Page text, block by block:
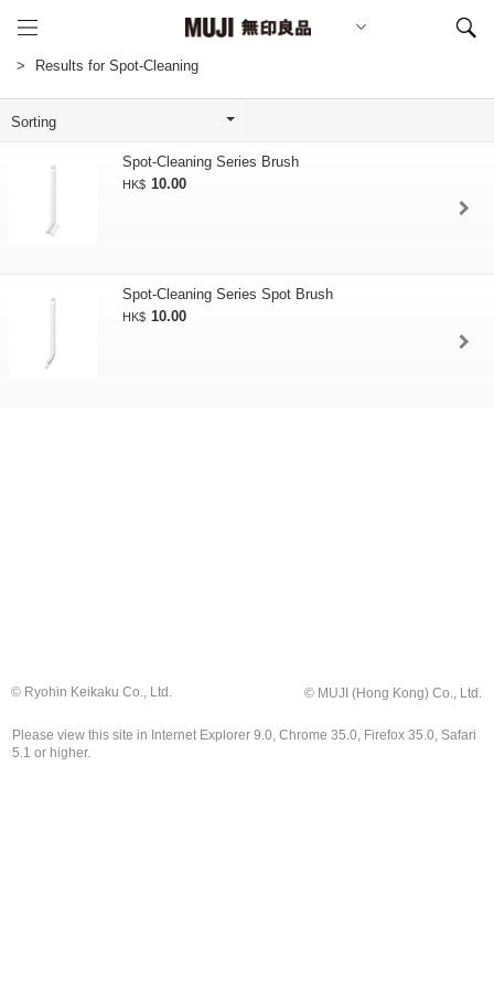
Results for Spot-Cleaning
Spot-Cleaning Series Brush
HK$ 10.00
Spot-Cleaning Series Spot Brush
HK$ 10.00
© Ryohin Keikaku Co., Ltd. © MUJI (Hong Kong) Co., Ltd.
Please view this site in Internet Explorer 9.0, Chrome 35.0, Firefox 35.0, Safari
5.1 or higher.